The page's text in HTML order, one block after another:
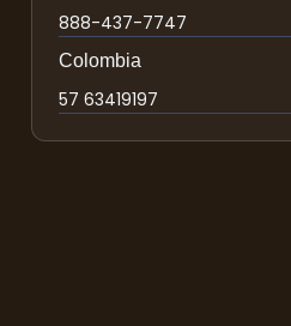
888-437-7747
Colombia
57 63419197